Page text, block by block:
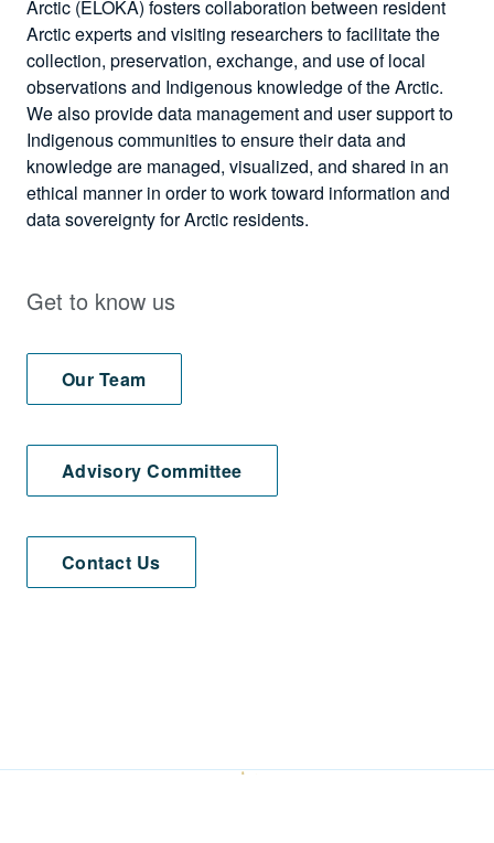
Arctic (ELOKA) fosters collaboration between resident
Arctic experts and visiting researchers to facilitate the
collection, preservation, exchange, and use of local
observations and Indigenous knowledge of the Arctic.
We also provide data management and user support to
Indigenous communities to ensure their data and
knowledge are managed, visualized, and shared in an
ethical manner in order to work toward information and
data sovereignty for Arctic residents.
Get to know us
Our Team
Advisory Committee
Contact Us